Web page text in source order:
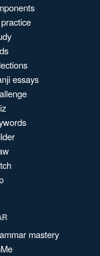
essays
mastery